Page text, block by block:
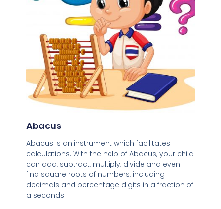
Abacus
Abacus is an instrument which facilitates
calculations. With the help of Abacus, your child
can add, subtract, multiply, divide and even
find square roots of numbers, including
decimals and percentage digits in a fraction of
a seconds!